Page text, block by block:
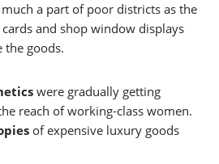
a part of poor districts as the
and shop window displays
the goods.
were gradually getting
reach of working-class women.
of expensive luxury goods